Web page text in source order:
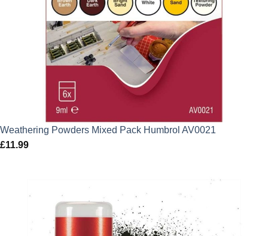
Weathering Powders Mixed Pack Humbrol AV0021
£11.99